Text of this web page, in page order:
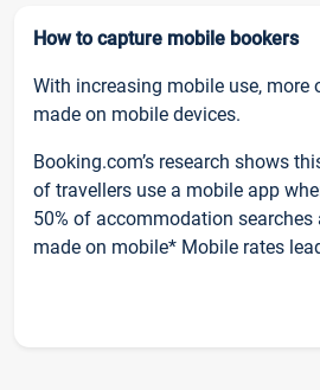
How to capture mobile bookers
With increasing mobile use, more
made on mobile devices.
Booking.com’s research shows
of travellers use a mobile app
50% of accommodation searches
made on mobile* Mobile rates